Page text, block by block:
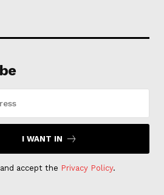
I WANT IN
accept the Privacy Policy.